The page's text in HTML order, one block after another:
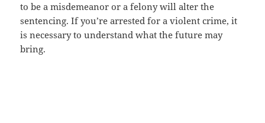
to be a misdemeanor or a felony will alter the
sentencing. If you’re arrested for a violent crime, it
is necessary to understand what the future may
bring.